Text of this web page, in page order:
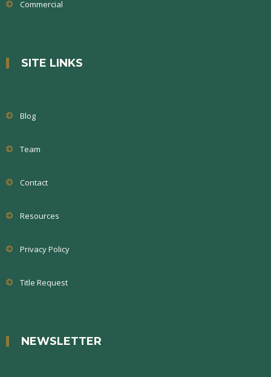
Commercial
SITE LINKS
Blog
Team
Contact
Resources
Privacy Policy
Title Request
NEWSLETTER